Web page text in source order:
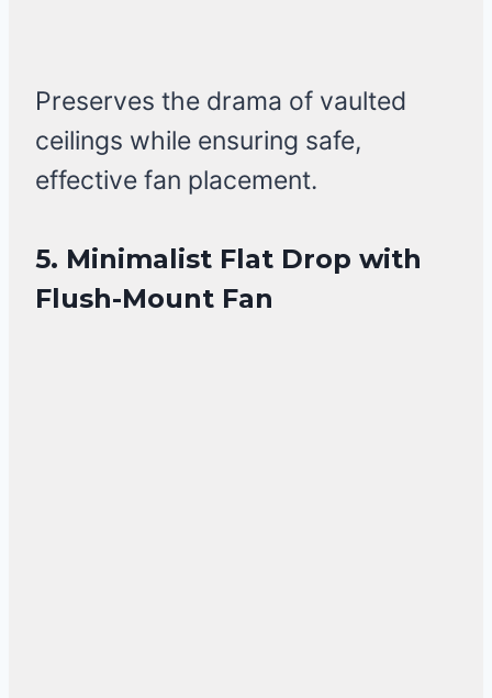
Preserves the drama of vaulted
ceilings while ensuring safe,
effective fan placement.
5. Minimalist Flat Drop with
Flush-Mount Fan